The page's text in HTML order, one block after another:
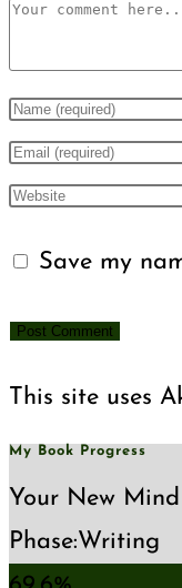
Comment
Enter
your
name
to
Enter
your
to
Enter
URL
Save my
This site uses
My Book Progress
Your New
Phase:Writing